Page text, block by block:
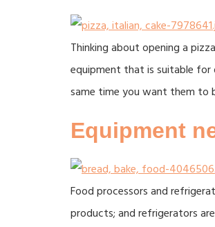
Thinking about opening a
equipment that is suitable for
same time you want them to
Equipment
Food processors and
products; and refrigerators